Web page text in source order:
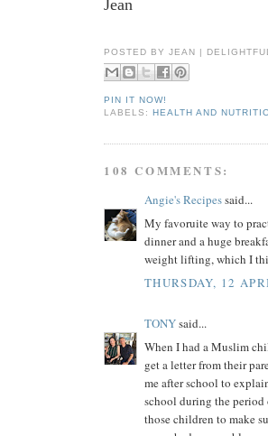
Jean
POSTED BYJEAN |
PIN IT NOW!
LABELS:HEALTH AND
108 COMMENTS:
Angie's Recipessaid...
My favoruite way to
dinner and a huge
weight lifting, which I
THURSDAY, 12
TONYsaid...
When I had a Muslim
get a letter from their
me after school to
school during the period
those children to make